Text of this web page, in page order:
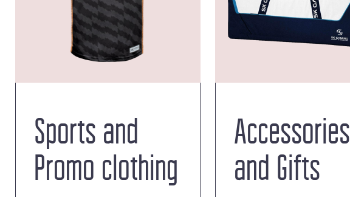
Sports and
Promo clothing
Accessories
and Gifts